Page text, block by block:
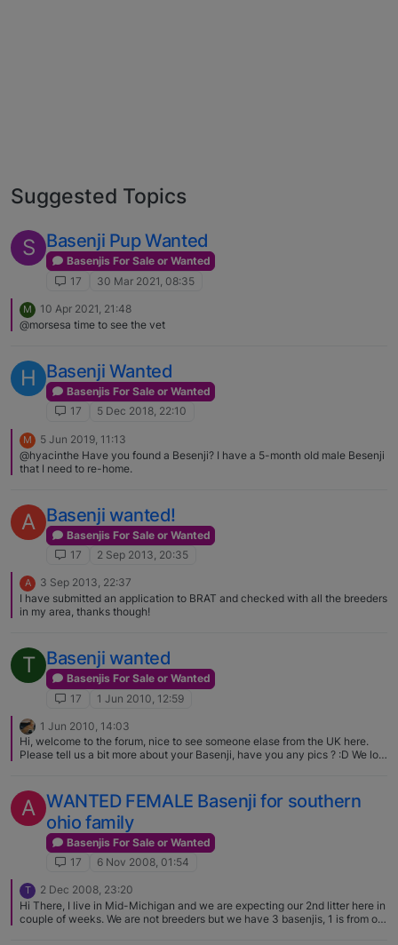
Suggested Topics
S Basenji Pup Wanted
Basenjis For Sale or Wanted
17
30 Mar 2021, 08:35
M
10 Apr 2021, 21:48
@morsesa time to see the vet
H Basenji Wanted
Basenjis For Sale or Wanted
17
5 Dec 2018, 22:10
M
5 Jun 2019, 11:13
@hyacinthe Have you found a Besenji? I have a 5-month old male Besenji
that I need to re-home.
A Basenji wanted!
Basenjis For Sale or Wanted
17
2 Sep 2013, 20:35
A
3 Sep 2013, 22:37
I have submitted an application to BRAT and checked with all the breeders
in my area, thanks though!
T Basenji wanted
Basenjis For Sale or Wanted
17
1 Jun 2010, 12:59
1 Jun 2010, 14:03
Hi, welcome to the forum, nice to see someone elase from the UK here.
Please tell us a bit more about your Basenji, have you any pics ? :D We lost
to identify breeders.
A WANTED FEMALE Basenji for southern
ohio family
Basenjis For Sale or Wanted
17
6 Nov 2008, 01:54
T
2 Dec 2008, 23:20
Hi There, I live in Mid-Michigan and we are expecting our 2nd litter here in
couple of weeks. We are not breeders but we have 3 basenjis, 1 is from our